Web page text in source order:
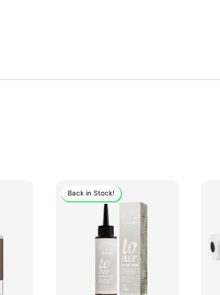
Back in Stock!